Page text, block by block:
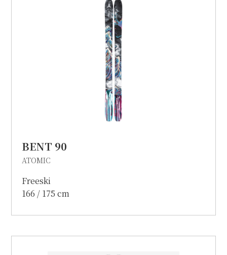
BENT 90
ATOMIC
Freeski
166 / 175 cm